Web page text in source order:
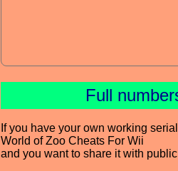
Full
If you have your own working
World of Zoo Cheats For Wii
and you want to share it with